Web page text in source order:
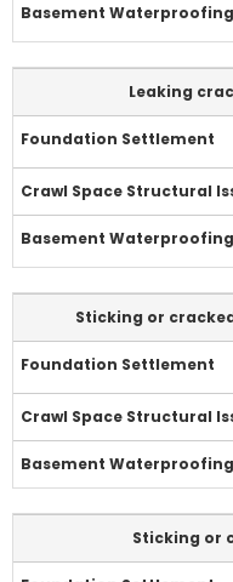
Leaking
Sticking or
Sticking or